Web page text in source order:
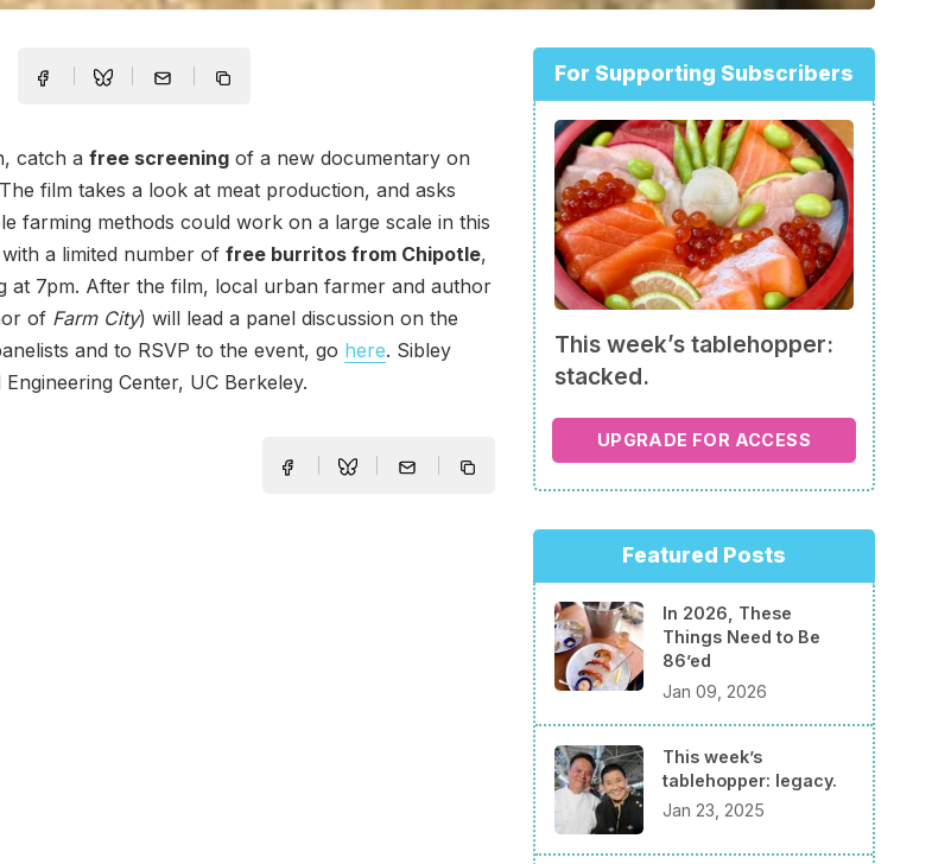
catch a free screening of a new documentary on
film takes a look at meat production, and asks
farming methods could work on a large scale in this
a limited number of free burritos from Chipotle,
at 7pm. After the film, local urban farmer and author
of Farm City) will lead a panel discussion on the
and to RSVP to the event, go here. Sibley
Center, UC Berkeley.
For Supporting Subscribers
This week’s tablehopper:
stacked.
UPGRADE FOR ACCESS
Featured Posts
In 2026, These
Things Need to Be
86’ed
Jan 09, 2026
This week’s
tablehopper: legacy.
Jan 23, 2025